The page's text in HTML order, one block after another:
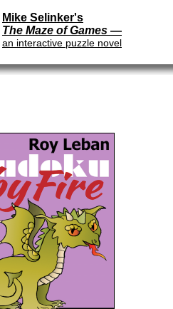
Mike Selinker's
The Maze of Games —
an interactive puzzle novel